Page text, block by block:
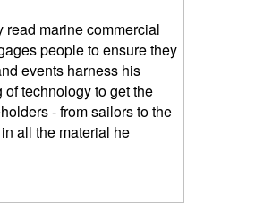
marine commercial
people to ensure they
events harness his
technology to get the
- from sailors to the
all the material he